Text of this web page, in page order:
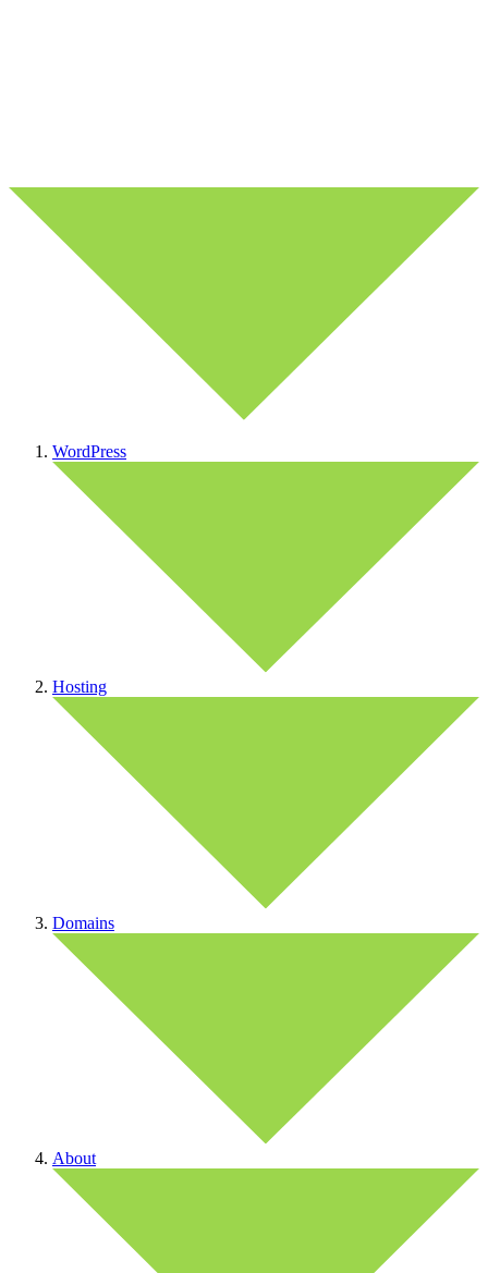
WordPress
Hosting
Domains
About